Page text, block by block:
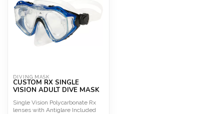
DIVING MASK
CUSTOM RX SINGLE
VISION ADULT DIVE MASK
Single Vision Polycarbonate Rx
lenses with Antiglare Included